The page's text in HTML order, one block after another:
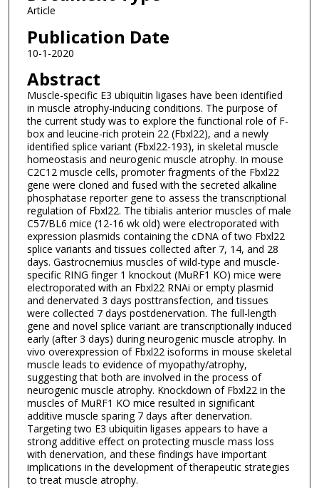
Article
Publication Date
10-1-2020
Abstract
Muscle-specific E3 ubiquitin ligases have been identified
in muscle atrophy-inducing conditions. The purpose of
the current study was to explore the functional role of F-
box and leucine-rich protein 22 (Fbxl22), and a newly
identified splice variant (Fbxl22-193), in skeletal muscle
homeostasis and neurogenic muscle atrophy. In mouse
C2C12 muscle cells, promoter fragments of the Fbxl22
gene were cloned and fused with the secreted alkaline
phosphatase reporter gene to assess the transcriptional
regulation of Fbxl22. The tibialis anterior muscles of male
C57/BL6 mice (12-16 wk old) were electroporated with
expression plasmids containing the cDNA of two Fbxl22
splice variants and tissues collected after 7, 14, and 28
days. Gastrocnemius muscles of wild-type and muscle-
specific RING finger 1 knockout (MuRF1 KO) mice were
electroporated with an Fbxl22 RNAi or empty plasmid
and denervated 3 days posttransfection, and tissues
were collected 7 days postdenervation. The full-length
gene and novel splice variant are transcriptionally induced
early (after 3 days) during neurogenic muscle atrophy. In
vivo overexpression of Fbxl22 isoforms in mouse skeletal
muscle leads to evidence of myopathy/atrophy,
suggesting that both are involved in the process of
neurogenic muscle atrophy. Knockdown of Fbxl22 in the
muscles of MuRF1 KO mice resulted in significant
additive muscle sparing 7 days after denervation.
Targeting two E3 ubiquitin ligases appears to have a
strong additive effect on protecting muscle mass loss
with denervation, and these findings have important
implications in the development of therapeutic strategies
to treat muscle atrophy.